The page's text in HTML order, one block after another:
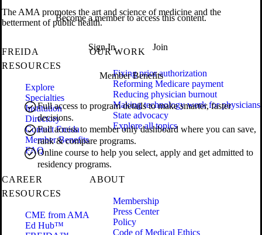
Become a member to access this content.
Sign In Join
Member Benefits
Full access to program details to make smarter, faster
decisions.
Full access to member only dashboard where you can save,
rank & compare programs.
Online course to help you select, apply and get admitted to
residency programs.
The AMA promotes the art and science of medicine and the
betterment of public health.
FREIDA
RESOURCES
Explore
Specialties
Institution
Directory
Contact Freida
Member Benefits
FAQ
OUR WORK
Fixing prior authorization
Reforming Medicare payment
Reducing physician burnout
Making technology work for physicians
State advocacy
Explore all topics
CAREER
RESOURCES
CME from AMA
Ed Hub™
ABOUT
Membership
Press Center
Policy
Code of Medical Ethics